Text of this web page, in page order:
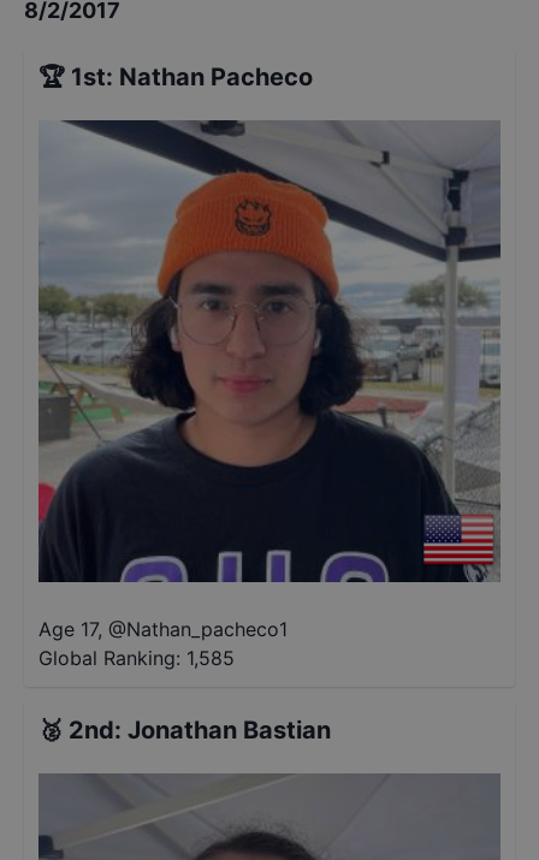
8/2/2017
🏆 1st: Nathan Pacheco
Age 17, @Nathan_pacheco1
Global Ranking: 1,585
🥈 2nd: Jonathan Bastian